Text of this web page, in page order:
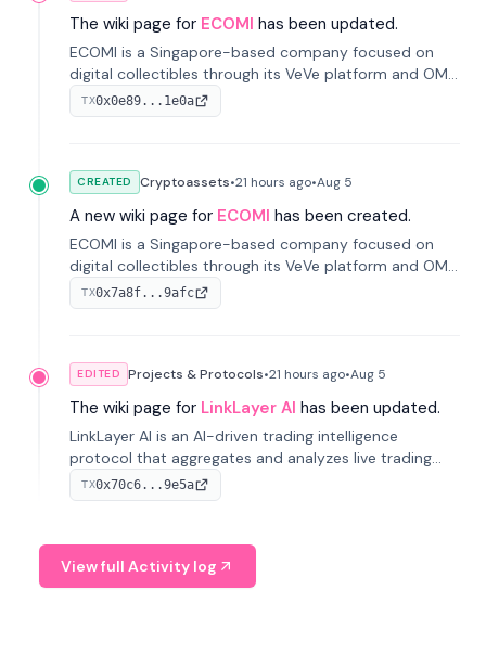
The wiki page for ECOMI has been updated.
ECOMI is a Singapore-based company focused on
digital collectibles through its VeVe platform and OMI
token, enabling buying, selling, showcasing, and
managing digital assets.
TX0x0e89...1e0a
CREATED Cryptoassets•21 hours ago•Aug 5
A new wiki page for ECOMI has been created.
ECOMI is a Singapore-based company focused on
digital collectibles through its VeVe platform and OMI
token, enabling buying, selling, showcasing, and
managing digital assets.
TX0x7a8f...9afc
EDITED Projects & Protocols•21 hours ago•Aug 5
The wiki page for LinkLayer AI has been updated.
LinkLayer AI is an AI-driven trading intelligence
protocol that aggregates and analyzes live trading
data from exchange APIs and on-chain addresses to
provide continuous position-state analysis and risk
TX0x70c6...9e5a
View full Activity log